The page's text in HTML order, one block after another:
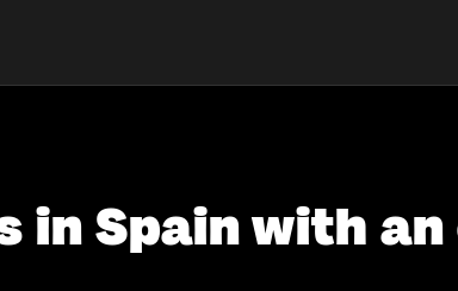
in Spain with an